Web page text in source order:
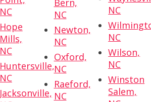
NC
Hope
Mills,
NC
Huntersville,
NC
Jacksonville,
Bern,
NC
Newton,
NC
Oxford,
NC
Raeford,
NC
NC
NC
Wilson,
NC
Winston
Salem,